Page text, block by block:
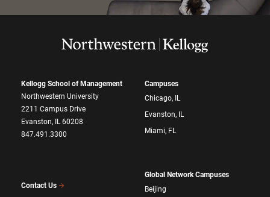
Kellogg School of Management
Northwestern University
2211 Campus Drive
Evanston, IL 60208
847.491.3300
Contact Us
Campuses
Chicago, IL
Evanston, IL
Miami, FL
Global Network Campuses
Beijing